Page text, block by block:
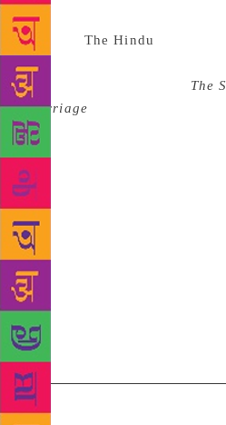
Source : The Hindu
Arudpragasam has won the
Prize 2017 for his novel The
Marriage
South Asian Literature 2017
judges for the shortlist, Arshia
“presents the civil war in Sri
before. Writing from within
in prose that can pierce your
protagonists find dignity as
strategies of survival”. The
titles submitted for
judges Kamila Shamsie,
Mascarenhas unanimously